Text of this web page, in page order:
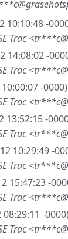
10:10:48 -
Trac
14:08:02 -
Trac
-
Trac
13:52:15 -
Trac
10:29:49 -
Trac
15:47:23 -
Trac
-
Trac